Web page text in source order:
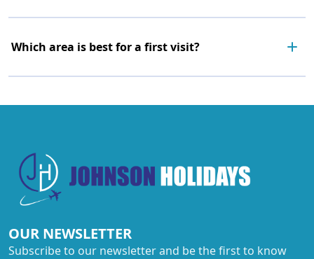
Which area is best for a first visit?
OUR NEWSLETTER
Subscribe to our newsletter and be the first to know